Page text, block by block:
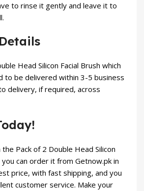
to rinse it gently and leave it to
Head Silicon Facial Brush which
to be delivered within 3-5 business
delivery, if required, across
the Pack of 2 Double Head Silicon
you can order it from Getnow.pk in
price, with fast shipping, and you
customer service. Make your